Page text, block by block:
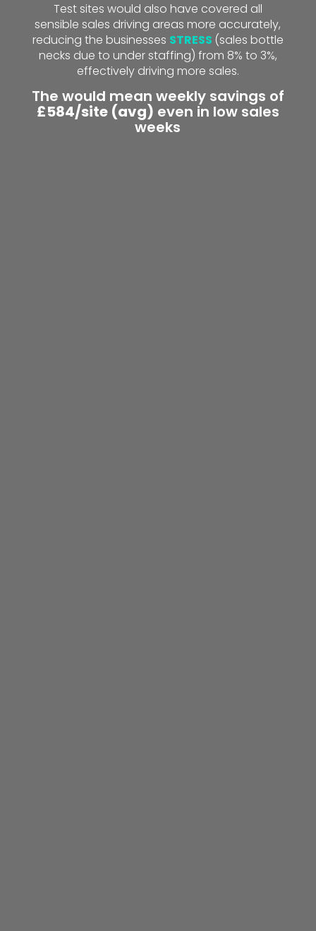
Test sites would also have covered all
sensible sales driving areas more accurately,
reducing the businesses STRESS (sales bottle
necks due to under staffing) from 8% to 3%,
effectively driving more sales.
The would mean weekly savings of
£584/site (avg) even in low sales
weeks